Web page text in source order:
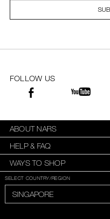
FOLLOW US
ABOUT NARS
HELP & FAQ
WAYS TO SHOP
SELECT COUNTRY/REGION